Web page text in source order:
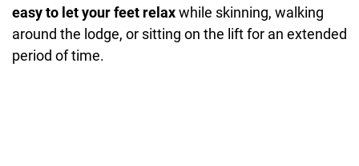
easy to let your feet relaxwhile skinning, walking
around the lodge, or sitting on the lift for an extended
period of time.